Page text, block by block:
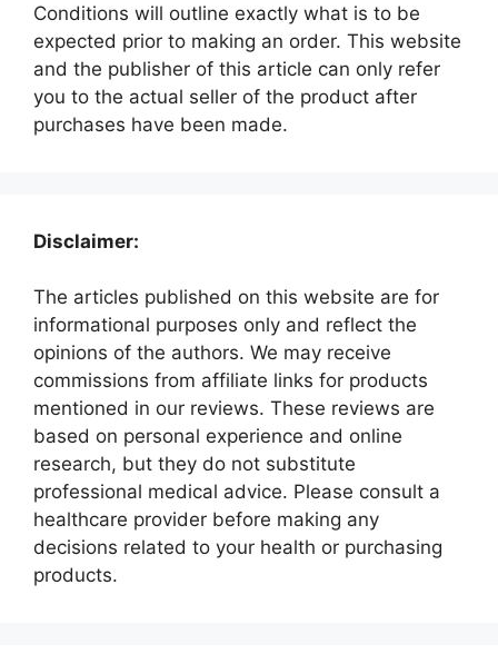
Conditions will outline exactly what is to be
expected prior to making an order. This website
and the publisher of this article can only refer
you to the actual seller of the product after
purchases have been made.
Disclaimer:
The articles published on this website are for
informational purposes only and reflect the
opinions of the authors. We may receive
commissions from affiliate links for products
mentioned in our reviews. These reviews are
based on personal experience and online
research, but they do not substitute
professional medical advice. Please consult a
healthcare provider before making any
decisions related to your health or purchasing
products.